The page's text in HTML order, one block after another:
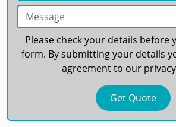
Please check your details before
form. By submitting your details
agreement to our